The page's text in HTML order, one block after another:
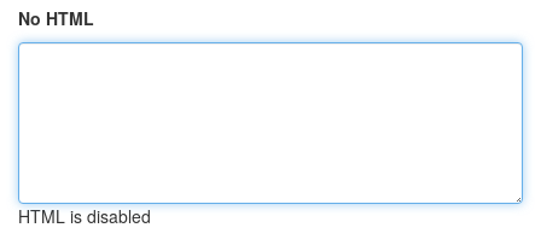
No HTML
HTML is disabled